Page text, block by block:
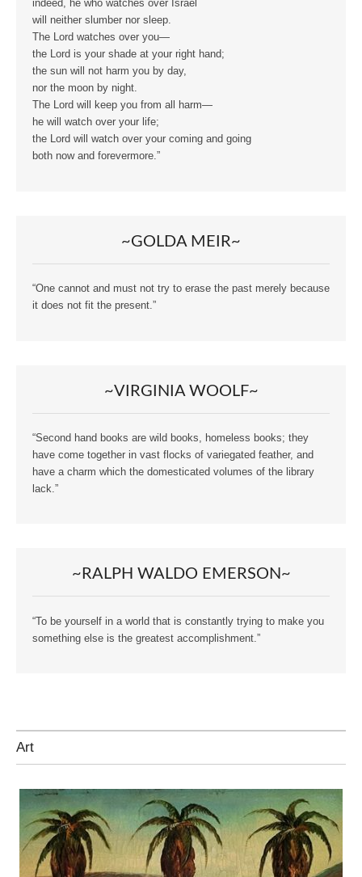
indeed, he who watches over Israel
will neither slumber nor sleep.
The Lord watches over you—
the Lord is your shade at your right hand;
the sun will not harm you by day,
nor the moon by night.
The Lord will keep you from all harm—
he will watch over your life;
the Lord will watch over your coming and going
both now and forevermore.”
~GOLDA MEIR~
“One cannot and must not try to erase the past merely because
it does not fit the present.”
~VIRGINIA WOOLF~
“Second hand books are wild books, homeless books; they
have come together in vast flocks of variegated feather, and
have a charm which the domesticated volumes of the library
lack.”
~RALPH WALDO EMERSON~
“To be yourself in a world that is constantly trying to make you
something else is the greatest accomplishment.”
Art